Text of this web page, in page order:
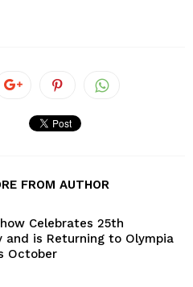
FROM AUTHOR
Celebrates 25th
and is Returning to Olympia
October